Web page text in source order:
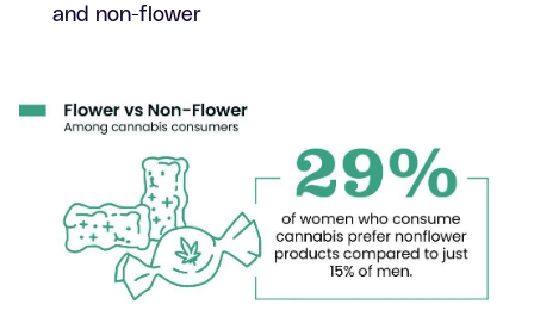
and non-flower